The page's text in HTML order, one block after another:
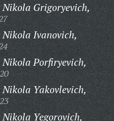
Grigoryevich,
Ivanovich,
Porfiryevich,
Yakovlevich,
Yegorovich,